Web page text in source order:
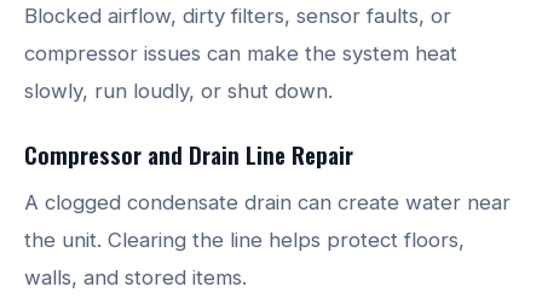
Blocked airflow, dirty filters, sensor faults, or
compressor issues can make the system heat
slowly, run loudly, or shut down.
Compressor and Drain Line Repair
A clogged condensate drain can create water near
the unit. Clearing the line helps protect floors,
walls, and stored items.